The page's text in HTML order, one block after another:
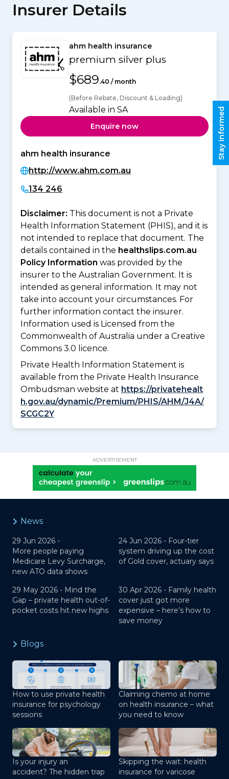
Insurer Details
ahm health insurance
premium silver plus
$689.40 / month
(Before Rebate, Discount & Loading)
Available in SA
Enquire now
ahm health insurance
http://www.ahm.com.au
134 246
Disclaimer: This document is not a Private
Health Information Statement (PHIS), and it is
not intended to replace that document. The
details contained in the healthslips.com.au
Policy Information was provided by the
insurer to the Australian Government. It is
intended as general information. It may not
take into account your circumstances. For
further information contact the insurer.
Information used is Licensed from the
Commonwealth of Australia under a Creative
Commons 3.0 licence.
Private Health Information Statement is
available from the Private Health Insurance
Ombudsman website at https://privatehealt
h.gov.au/dynamic/Premium/PHIS/AHM/J4A/
SCGC2Y
ADVERTISEMENT
Stay informed
News
29 Jun 2026 -
More people paying
Medicare Levy Surcharge,
new ATO data shows
24 Jun 2026 - Four-tier
system driving up the cost
of Gold cover, actuary says
29 May 2026 - Mind the
Gap – private health out-of-
pocket costs hit new highs
30 Apr 2026 - Family health
cover just got more
expensive – here’s how to
save money
Blogs
How to use private health
insurance for psychology
sessions
Claiming chemo at home
on health insurance – what
you need to know
Is your injury an
accident? The hidden trap
Skipping the wait: health
insurance for varicose